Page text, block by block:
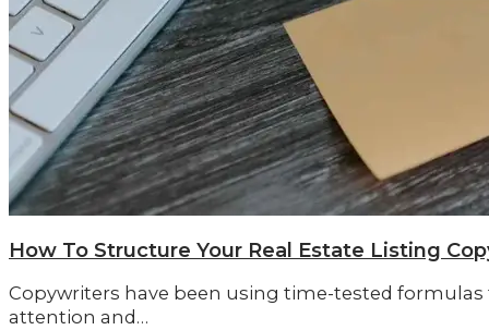
How To Structure Your Real Estate Listing
Copywriters have been using time-tested formulas
attention and…